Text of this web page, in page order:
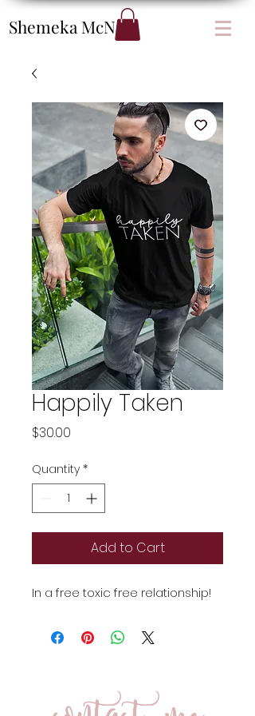
Shemeka McNair
Happily Taken
$30.00
Quantity *
Add to Cart
In a free toxic free relationship!